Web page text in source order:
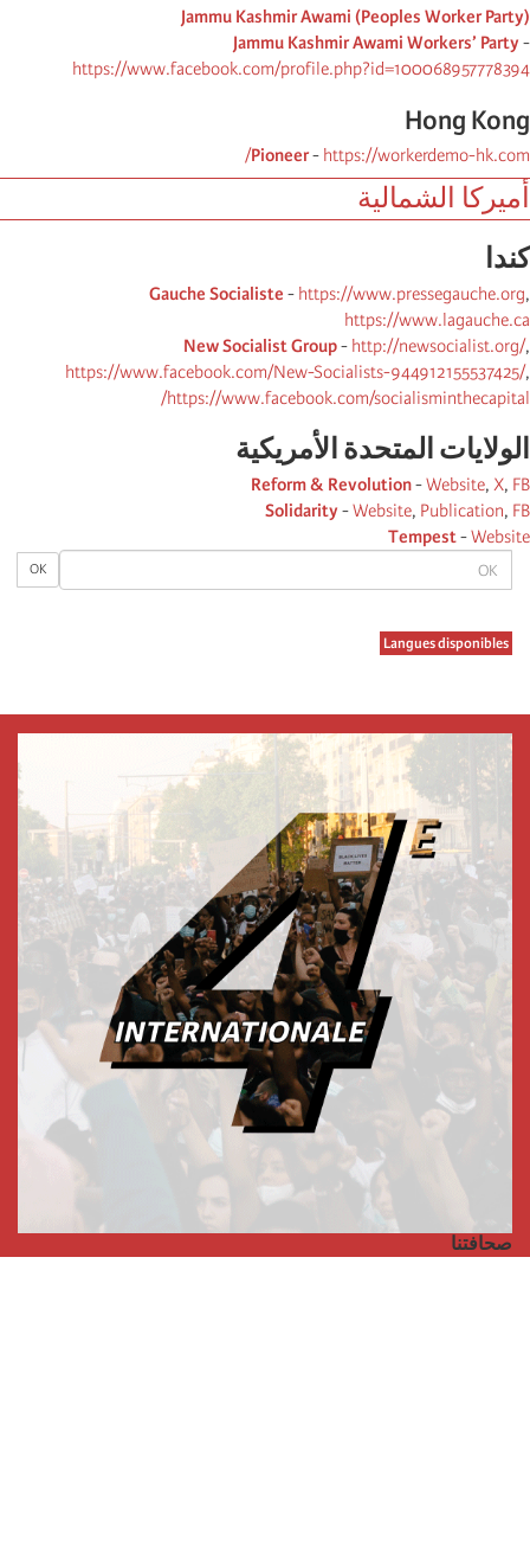
OK
OK
Langues disponibles
Jammu Kashmir Awami (Peoples Worker Party)
Jammu Kashmir Awami Workers’ Party-
https://www.facebook.com/profile.php?id=100068957778394
Hong Kong
Pioneer- https://workerdemo-hk.com/
أميركا الشمالية
كندا
Gauche Socialiste - https://www.pressegauche.org,
https://www.lagauche.ca
New Socialist Group- http://newsocialist.org/,
https://www.facebook.com/New-Socialists-944912155537425/,
https://www.facebook.com/socialisminthecapital/
الولایات المتحدة الأمریكیة
Reform & Revolution-Website, X, FB
Solidarity-Website, Publication, FB
Tempest-Website
صحافتنا